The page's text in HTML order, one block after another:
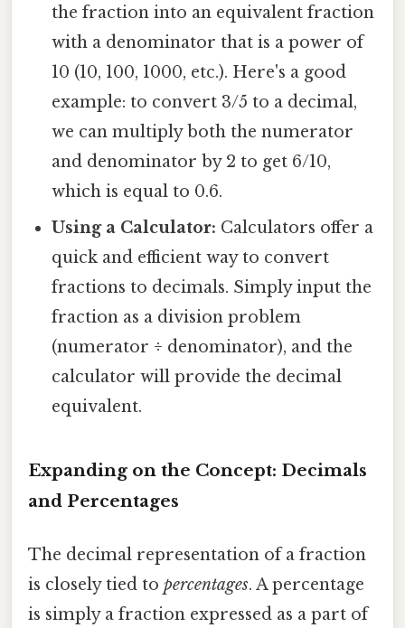
the fraction into an equivalent fraction
with a denominator that is a power of
10 (10, 100, 1000, etc.). Here's a good
example: to convert 3/5 to a decimal,
we can multiply both the numerator
and denominator by 2 to get 6/10,
which is equal to 0.6.
Using a Calculator: Calculators offer a
quick and efficient way to convert
fractions to decimals. Simply input the
fraction as a division problem
(numerator ÷ denominator), and the
calculator will provide the decimal
equivalent.
Expanding on the Concept: Decimals
and Percentages
The decimal representation of a fraction
is closely tied to percentages. A percentage
is simply a fraction expressed as a part of